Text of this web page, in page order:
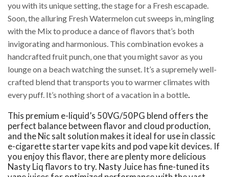
you with its unique setting, the stage for a Fresh escapade.
Soon, the alluring Fresh Watermelon cut sweeps in, mingling
with the Mix to produce a dance of flavors that’s both
invigorating and harmonious. This combination evokes a
handcrafted fruit punch, one that you might savor as you
lounge on a beach watching the sunset. It’s a supremely well-
crafted blend that transports you to warmer climates with
every puff. It’s nothing short of a vacation in a bottle.
This premium e-liquid’s 50VG/50PG blend offers the
perfect balance between flavor and cloud production,
and the Nic salt solution makes it ideal for use in classic
e-cigarette starter vape kits and pod vape kit devices. If
you enjoy this flavor, there are plenty more delicious
Nasty Liq flavors to try. Nasty Juice has fine-tuned its